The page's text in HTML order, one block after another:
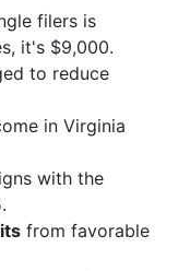
filers is
it's $9,000.
to reduce
in Virginia
with the
from favorable